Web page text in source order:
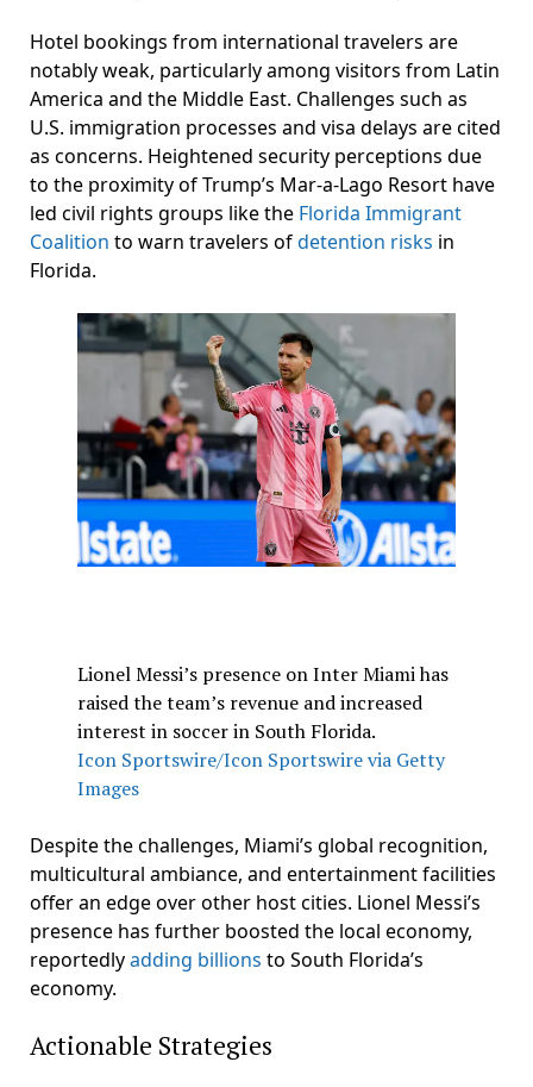
Hotel bookings from international travelers are
notably weak, particularly among visitors from Latin
America and the Middle East. Challenges such as
U.S. immigration processes and visa delays are cited
as concerns. Heightened security perceptions due
to the proximity of Trump’s Mar-a-Lago Resort have
led civil rights groups like the Florida Immigrant
Coalition to warn travelers ofdetention risks in
Florida.
Lionel Messi’s presence on Inter Miami has
raised the team’s revenue and increased
interest in soccer in South Florida.
Icon Sportswire/Icon Sportswire via Getty
Images
Despite the challenges, Miami’s global recognition,
multicultural ambiance, and entertainment facilities
offer an edge over other host cities. Lionel Messi’s
presence has further boosted the local economy,
reportedlyadding billions to South Florida’s
economy.
Actionable Strategies